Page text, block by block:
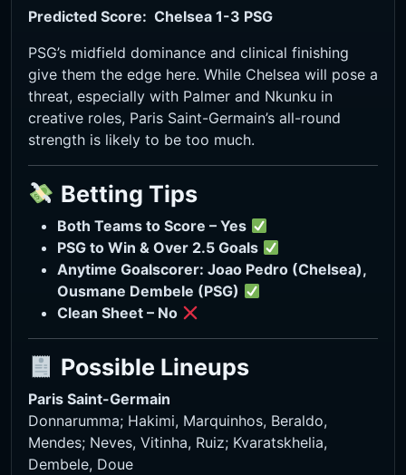
Predicted Score: Chelsea 1-3 PSG
PSG’s midfield dominance and clinical finishing
give them the edge here. While Chelsea will pose a
threat, especially with Palmer and Nkunku in
creative roles, Paris Saint-Germain’s all-round
strength is likely to be too much.
Betting Tips
Both Teams to Score – Yes
PSG to Win & Over 2.5 Goals
Anytime Goalscorer: Joao Pedro (Chelsea),
Ousmane Dembele (PSG)
Clean Sheet – No
Possible Lineups
Paris Saint-Germain
Donnarumma; Hakimi, Marquinhos, Beraldo,
Mendes; Neves, Vitinha, Ruiz; Kvaratskhelia,
Dembele, Doue